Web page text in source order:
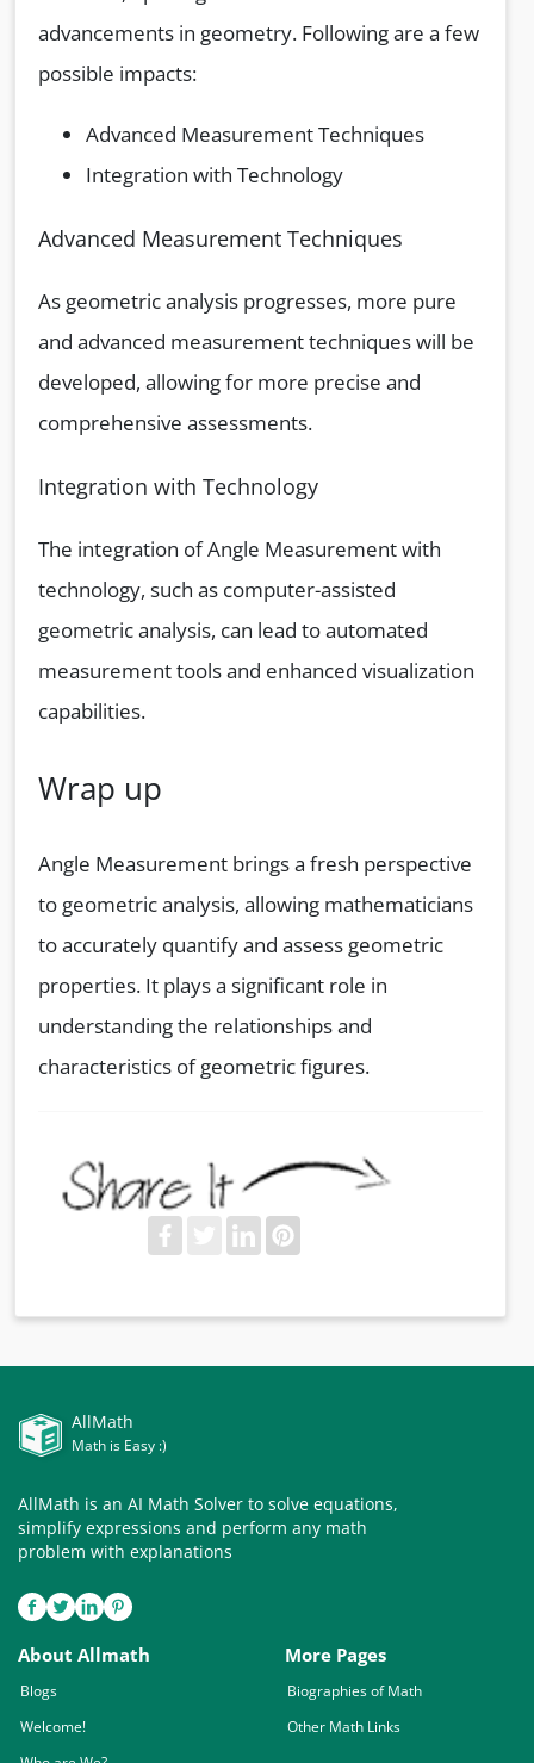
advancements in geometry. Following are a few
possible impacts:
Advanced Measurement Techniques
Integration with Technology
Advanced Measurement Techniques
As geometric analysis progresses, more pure
and advanced measurement techniques will be
developed, allowing for more precise and
comprehensive assessments.
Integration with Technology
The integration of Angle Measurement with
technology, such as computer-assisted
geometric analysis, can lead to automated
measurement tools and enhanced visualization
capabilities.
Wrap up
Angle Measurement brings a fresh perspective
to geometric analysis, allowing mathematicians
to accurately quantify and assess geometric
properties. It plays a significant role in
understanding the relationships and
characteristics of geometric figures.
AllMath
Math is Easy :)
AllMath is an AI Math Solver to solve equations,
simplify expressions and perform any math
problem with explanations
About Allmath
Blogs
Welcome!
More Pages
Biographies of Math
Other Math Links